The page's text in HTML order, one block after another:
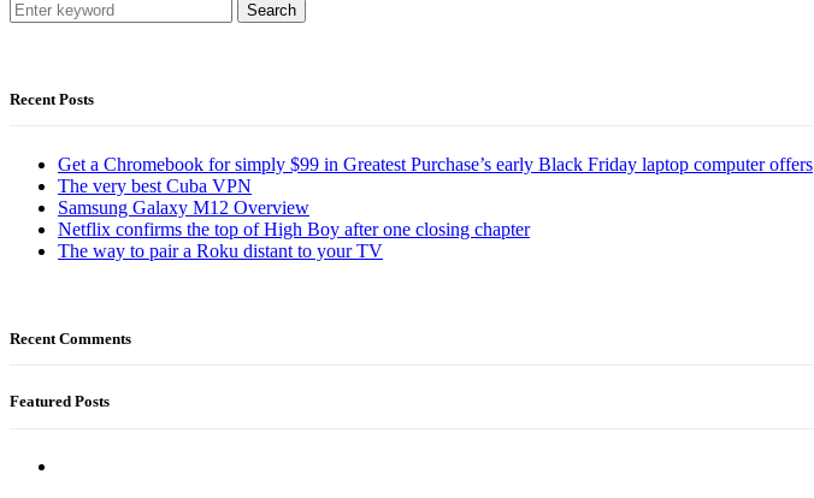
Search
Recent Posts
Get a Chromebook for simply $99 in Greatest Purchase’s early Black Friday laptop computer offers
The very best Cuba VPN
Samsung Galaxy M12 Overview
Netflix confirms the top of High Boy after one closing chapter
The way to pair a Roku distant to your TV
Recent Comments
Featured Posts